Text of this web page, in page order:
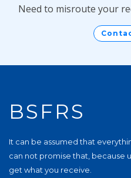
Need to misroute your
BSFRS
It can be assumed that
can not promise that, because
get what you receive.